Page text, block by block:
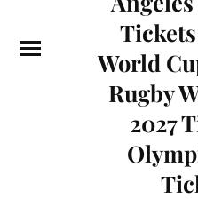
World
Rugby
2027